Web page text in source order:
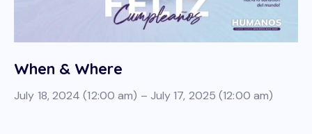
When & Where
July 18, 2024 (12:00 am) – July 17, 2025 (12:00 am)